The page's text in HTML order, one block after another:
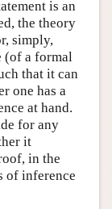
is an
the theory
simply,
(of a formal
that it can
one has a
at hand.
for any
it
in the
of inference